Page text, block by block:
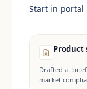
Start in portal
Product
Drafted at
market